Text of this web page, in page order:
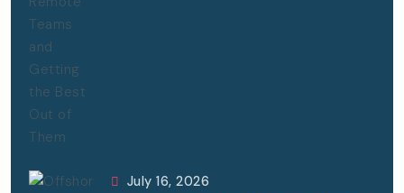
July 16, 2026